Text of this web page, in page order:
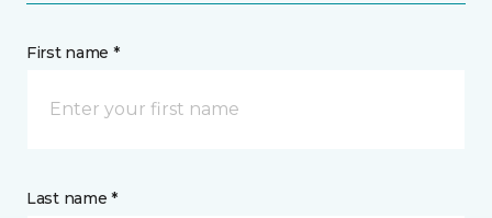
First name *
Last name *